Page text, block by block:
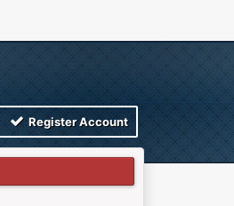
Register Account